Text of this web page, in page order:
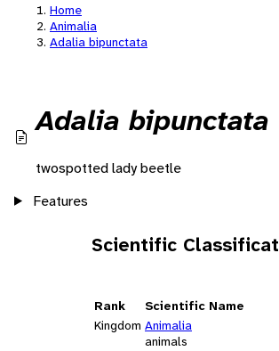
Home
Animalia
Adalia bipunctata
Adalia bipunctata
twospotted lady beetle
Features
Scientific
Rank
Scientific Name
Kingdom Animalia
animals